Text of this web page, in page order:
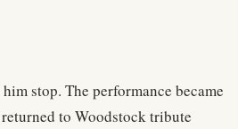
stop. The performance became
to Woodstock tribute